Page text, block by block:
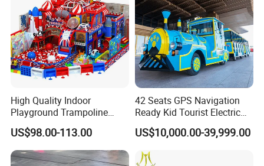
High Quality Indoor
Playground Trampoline
Amusement Park Toy
Helicopter Slide Inflatabl
Jumping Castle for Kids
US$98.00-113.00
42 Seats GPS Navigation
Ready Kid Tourist Electric
Trackless Sightseeing
Train/Vehicle
US$10,000.00-39,999.00